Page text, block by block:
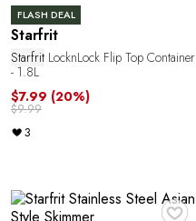
FLASH DEAL
Starfrit
Starfrit LocknLock Flip Top Container
- 1.8L
$7.99 (20%)
$9.99
3
♥